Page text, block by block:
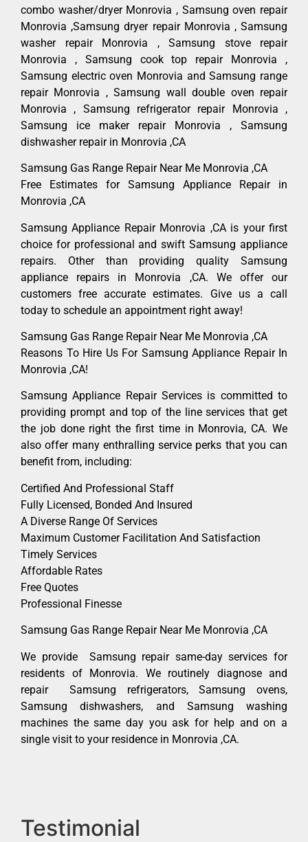
combo washer/dryer Monrovia , Samsung oven repair
Monrovia ,Samsung dryer repair Monrovia , Samsung
washer repair Monrovia , Samsung stove repair
Monrovia , Samsung cook top repair Monrovia ,
Samsung electric oven Monrovia and Samsung range
repair Monrovia , Samsung wall double oven repair
Monrovia , Samsung refrigerator repair Monrovia ,
Samsung ice maker repair Monrovia , Samsung
dishwasher repair in Monrovia ,CA
Samsung Gas Range Repair Near Me Monrovia ,CA
Free Estimates for Samsung Appliance Repair in
Monrovia ,CA
Samsung Appliance Repair Monrovia ,CA is your first
choice for professional and swift Samsung appliance
repairs. Other than providing quality Samsung
appliance repairs in Monrovia ,CA. We offer our
customers free accurate estimates. Give us a call
today to schedule an appointment right away!
Samsung Gas Range Repair Near Me Monrovia ,CA
Reasons To Hire Us For Samsung Appliance Repair In
Monrovia ,CA!
Samsung Appliance Repair Services is committed to
providing prompt and top of the line services that get
the job done right the first time in Monrovia, CA. We
also offer many enthralling service perks that you can
benefit from, including:
Certified And Professional Staff
Fully Licensed, Bonded And Insured
A Diverse Range Of Services
Maximum Customer Facilitation And Satisfaction
Timely Services
Affordable Rates
Free Quotes
Professional Finesse
Samsung Gas Range Repair Near Me Monrovia ,CA
We provide Samsung repair same-day services for
residents of Monrovia. We routinely diagnose and
repair Samsung refrigerators, Samsung ovens,
Samsung dishwashers, and Samsung washing
machines the same day you ask for help and on a
single visit to your residence in Monrovia ,CA.
Testimonial